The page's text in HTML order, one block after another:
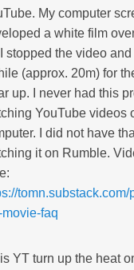
My computer
a white film
stopped the video
(approx. 20m) for
up. I never had this
YouTube videos
I did not have
it on Rumble.
tomn.substack.com/
movie-faq
YT turn up the heat